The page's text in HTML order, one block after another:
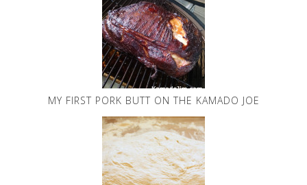
MY FIRST PORK BUTT ON THE KAMADO JOE